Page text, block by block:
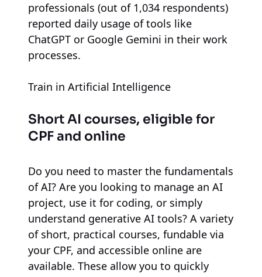
professionals (out of 1,034 respondents)
reported daily usage of tools like
ChatGPT or Google Gemini in their work
processes.
Train in Artificial Intelligence
Short AI courses, eligible for
CPF and online
Do you need to master the fundamentals
of AI? Are you looking to manage an AI
project, use it for coding, or simply
understand generative AI tools? A variety
of short, practical courses, fundable via
your CPF, and accessible online are
available. These allow you to quickly